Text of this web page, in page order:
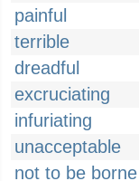
painful
terrible
dreadful
excruciating
infuriating
unacceptable
not to be borne